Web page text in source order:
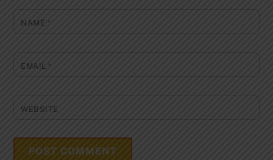
NAME *
EMAIL *
WEBSITE